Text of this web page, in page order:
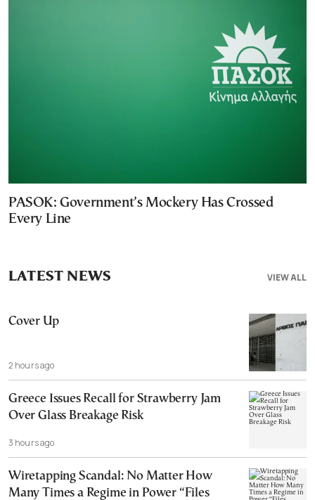
PASOK: Government’s Mockery Has Crossed
Every Line
VIEW ALL
LATEST NEWS
Cover Up
2 hours ago
Greece Issues Recall for Strawberry Jam
Over Glass Breakage Risk
3 hours ago
Wiretapping Scandal: No Matter How
Many Times a Regime in Power “Files